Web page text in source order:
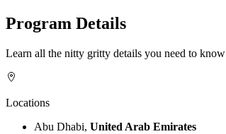
Program Details
Learn all the nitty gritty details you need to know
Locations
Abu Dhabi, United Arab Emirates